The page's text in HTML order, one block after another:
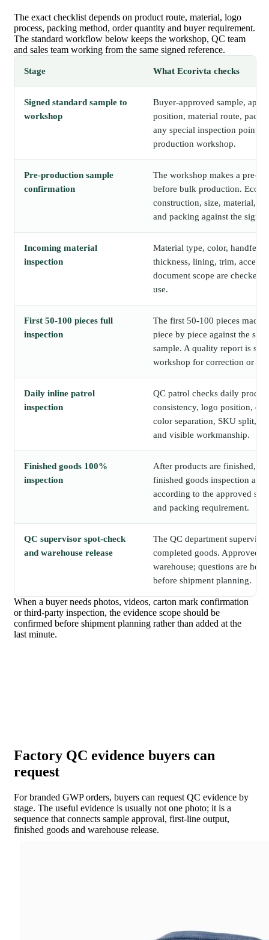
The exact checklist depends on product route, material, logo
process, packing method, order quantity and buyer requirement.
The standard workflow below keeps the workshop, QC team
and sales team working from the same signed reference.
Stage What Ecorivta checks
Signed standard sample to
workshop
Buyer-approved sample,
position, material route,
any special inspection points
production workshop.
Pre-production sample
confirmation
The workshop makes a pre-
before bulk production.
construction, size, material,
and packing against the
Incoming material
inspection
Material type, color, handfeel,
thickness, lining, trim,
document scope are checked
use.
First 50-100 pieces full
inspection
The first 50-100 pieces made
piece by piece against the
sample. A quality report is
workshop for correction or
Daily inline patrol
inspection
QC patrol checks daily
consistency, logo position,
color separation, SKU split,
and visible workmanship.
Finished goods 100%
inspection
After products are finished,
finished goods inspection
according to the approved
and packing requirement.
QC supervisor spot-check
and warehouse release
The QC department
completed goods. Approved
warehouse; questions are
before shipment planning.
When a buyer needs photos, videos, carton mark confirmation
or third-party inspection, the evidence scope should be
confirmed before shipment planning rather than added at the
last minute.
Factory QC evidence buyers can
request
For branded GWP orders, buyers can request QC evidence by
stage. The useful evidence is usually not one photo; it is a
sequence that connects sample approval, first-line output,
finished goods and warehouse release.